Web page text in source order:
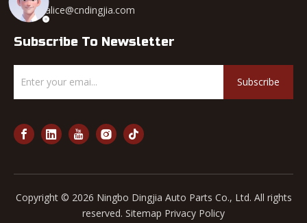
Email: alice@cndingjia.com
Subscribe To Newsletter
Subscribe
Copyright © 2026 Ningbo Dingjia Auto Parts Co., Ltd. All rights
reserved. Sitemap Privacy Policy